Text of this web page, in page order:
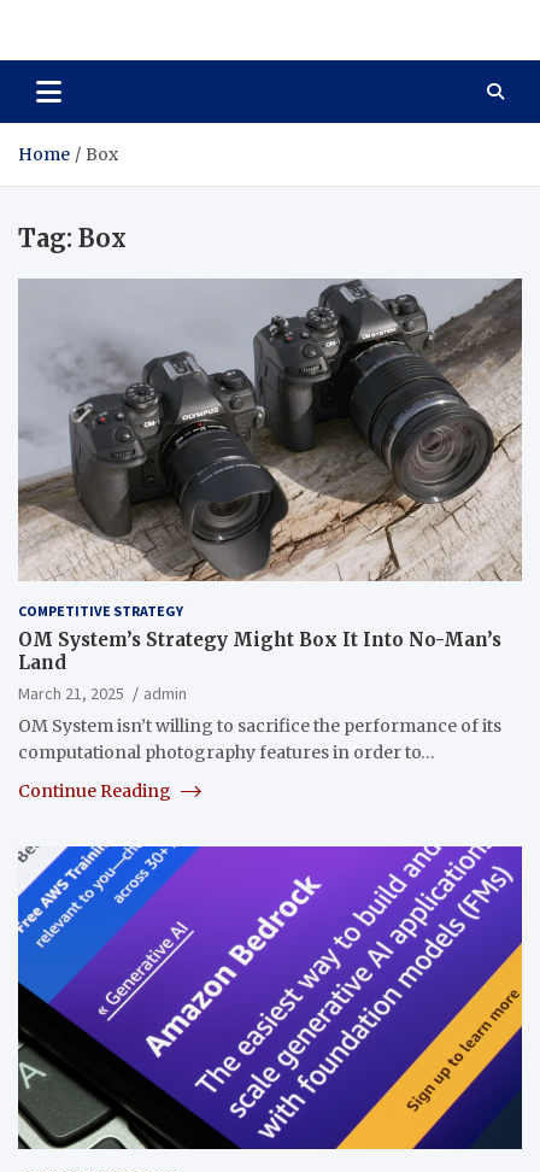
Total Asset Harmony
Home Box
Tag: Box
COMPETITIVE STRATEGY
OM System’s Strategy Might Box It Into No-Man’s
Land
March 21, 2025
admin
OM System isn’t willing to sacrifice the performance of its
computational photography features in order to…
Continue Reading